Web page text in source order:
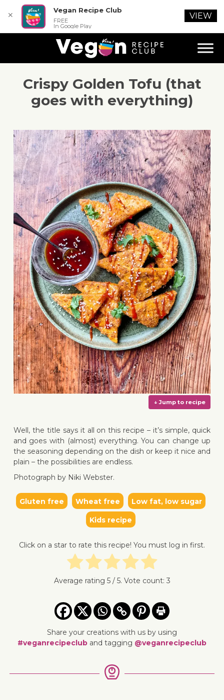
Crispy Golden Tofu (that
goes with everything)
↓ Jump
Well, the title says it all on this recipe – it’s simple, quick
and goes with (almost) everything. You can change up
the seasoning depending on the dish or keep it nice and
plain – the possibilities are endless.
Photograph by Niki Webster.
Gluten free Wheat free Low fat, low sugar
Kids recipe
Click on a star to rate this recipe! You must log in first.
Average rating 5/ 5. Vote count: 3
Share your creations with us by using
#veganrecipeclub and tagging @veganrecipeclub
✕
Vegan Recipe Club
FREE
In Google Play
VIEW